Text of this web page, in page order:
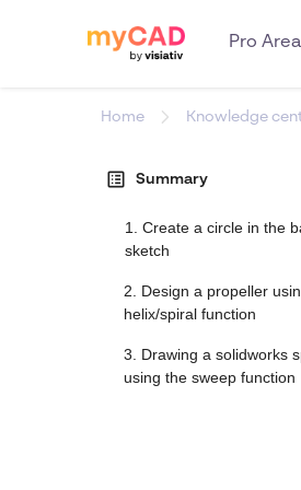
Pro Area
Home Knowledge
list_alt Summary
1. Create a circle in the
sketch
2. Design a propeller
helix/spiral function
3. Drawing a solidworks
using the sweep function